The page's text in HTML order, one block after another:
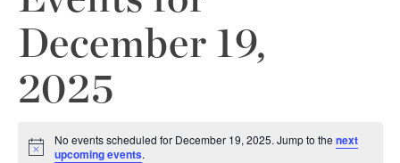
December 19,
2025
Notice
No events scheduled for December 19, 2025. Jump to thenext
upcoming events.